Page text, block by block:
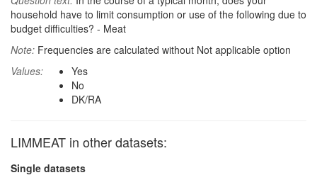
household have to limit consumption or use of the following due to
budget difficulties? - Meat
Note: Frequencies are calculated without Not applicable option
Values:
Yes
No
DK/RA
LIMMEAT in other datasets:
Single datasets